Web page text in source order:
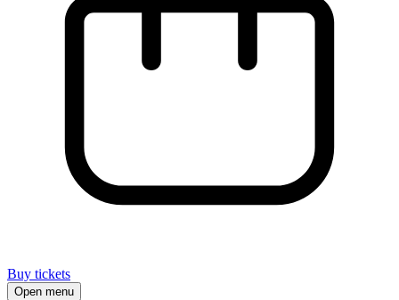
Buy tickets
Open menu